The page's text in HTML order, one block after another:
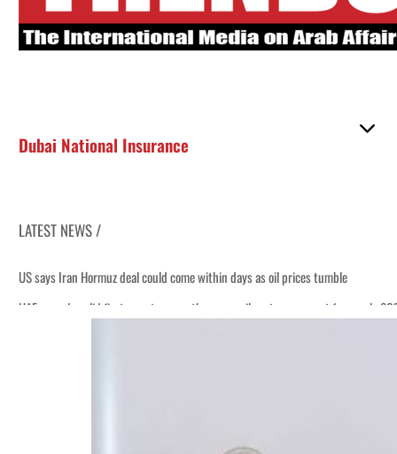
Dubai National Insurance
LATEST NEWS /
US says Iran Hormuz deal could come within days as oil prices tumble
UAE records solid first-quarter growth as non-oil sectors account for nearly